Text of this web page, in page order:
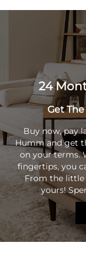
24
Get
Buy now, pay
Humm and get
on your terms.
fingertips, you
From the little
yours!